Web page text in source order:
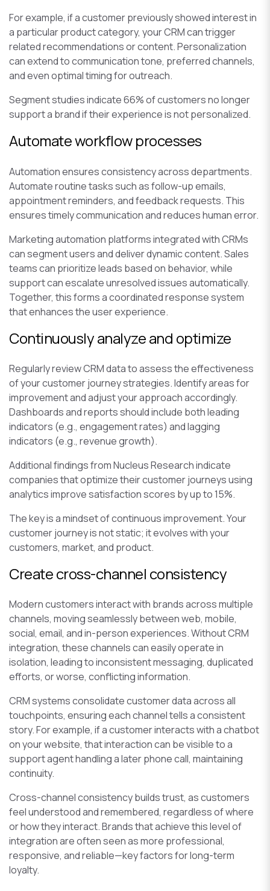
For example, if a customer previously showed interest in
a particular product category, your CRM can trigger
related recommendations or content. Personalization
can extend to communication tone, preferred channels,
and even optimal timing for outreach.
Segment studies indicate 66% of customers no longer
support a brand if their experience is not personalized.
Automate workflow processes
Automation ensures consistency across departments.
Automate routine tasks such as follow-up emails,
appointment reminders, and feedback requests. This
ensures timely communication and reduces human error.
Marketing automation platforms integrated with CRMs
can segment users and deliver dynamic content. Sales
teams can prioritize leads based on behavior, while
support can escalate unresolved issues automatically.
Together, this forms a coordinated response system
that enhances the user experience.
Continuously analyze and optimize
Regularly review CRM data to assess the effectiveness
of your customer journey strategies. Identify areas for
improvement and adjust your approach accordingly.
Dashboards and reports should include both leading
indicators (e.g., engagement rates) and lagging
indicators (e.g., revenue growth).
Additional findings from Nucleus Research indicate
companies that optimize their customer journeys using
analytics improve satisfaction scores by up to 15%.
The key is a mindset of continuous improvement. Your
customer journey is not static; it evolves with your
customers, market, and product.
Create cross-channel consistency
Modern customers interact with brands across multiple
channels, moving seamlessly between web, mobile,
social, email, and in-person experiences. Without CRM
integration, these channels can easily operate in
isolation, leading to inconsistent messaging, duplicated
efforts, or worse, conflicting information.
CRM systems consolidate customer data across all
touchpoints, ensuring each channel tells a consistent
story. For example, if a customer interacts with a chatbot
on your website, that interaction can be visible to a
support agent handling a later phone call, maintaining
continuity.
Cross-channel consistency builds trust, as customers
feel understood and remembered, regardless of where
or how they interact. Brands that achieve this level of
integration are often seen as more professional,
responsive, and reliable—key factors for long-term
loyalty.